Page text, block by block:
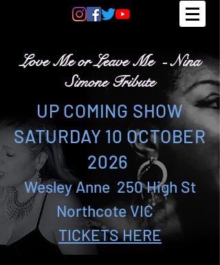
Love Me or Leave Me - Nina
Simone Tribute
UP COMING SHOW
SATURDAY 10 OCTOBER
2026
Wesley Anne 250 High St
Northcote VIC
TICKETS HERE